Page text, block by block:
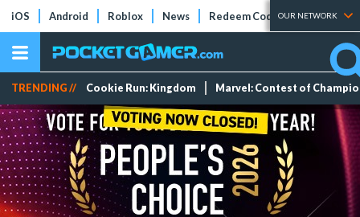
iOS Android Roblox News Redeem Codes Tier Lists
OUR NETWORK
TRENDING // Cookie Run: Kingdom Marvel: Contest of